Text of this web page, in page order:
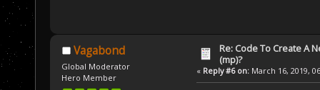
Vagabond
Global Moderator
Hero Member
Re: Code To Create A
(mp)?
« Reply #6 on:March 16, 2019,